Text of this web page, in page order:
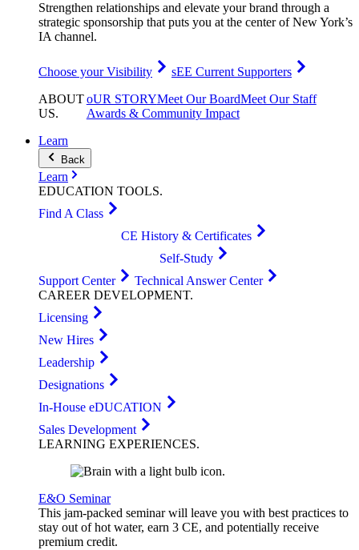
Strengthen relationships and elevate your brand through a
strategic sponsorship that puts you at the center of New York’s
IA channel.
Choose your Visibility
sEE Current Supporters
ABOUT
US.
oUR STORYMeet Our BoardMeet Our Staff
Awards & Community Impact
Learn
Back
Learn
EDUCATION TOOLS.
Find A Class
CE History & Certificates
Self-Study
Support Center
Technical Answer Center
CAREER DEVELOPMENT.
Licensing
New Hires
Leadership
Designations
In-House eDUCATION
Sales Development
LEARNING EXPERIENCES.
E&O Seminar
This jam-packed seminar will leave you with best practices to
stay out of hot water, earn 3 CE, and potentially receive
premium credit.